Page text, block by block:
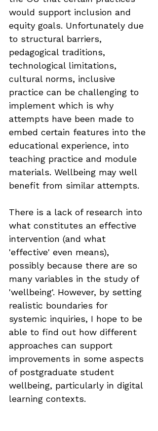
would support inclusion and
equity goals. Unfortunately due
to structural barriers,
pedagogical traditions,
technological limitations,
cultural norms, inclusive
practice can be challenging to
implement which is why
attempts have been made to
embed certain features into the
educational experience, into
teaching practice and module
materials. Wellbeing may well
benefit from similar attempts.
There is a lack of research into
what constitutes an effective
intervention (and what
'effective' even means),
possibly because there are so
many variables in the study of
'wellbeing'. However, by setting
realistic boundaries for
systemic inquiries, I hope to be
able to find out how different
approaches can support
improvements in some aspects
of postgraduate student
wellbeing, particularly in digital
learning contexts.